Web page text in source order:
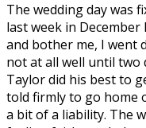
The wedding day was
last week in
and bother me, I went
not at all well until two
Taylor did his best to
told firmly to go home
a bit of a liability. The